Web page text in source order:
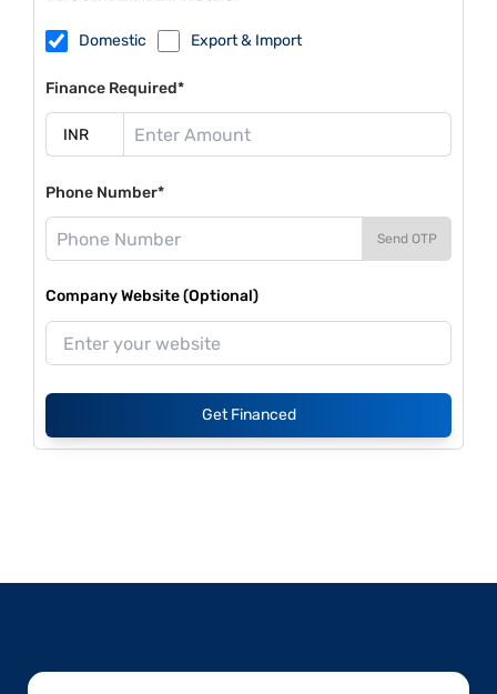
Domestic Export & Import
Finance Required*
Phone Number*
Send OTP
Company Website (Optional)
Get Financed